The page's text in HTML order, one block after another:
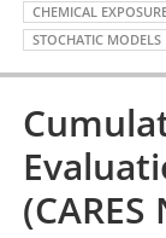
CHEMICAL
STOCHATIC MODELS
(CARES